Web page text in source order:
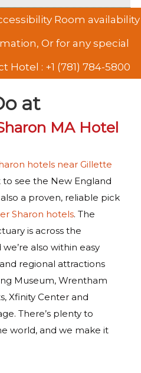
Room availability
Or for any special
Hotel : +1 (781) 784-5800
at
MA Hotel
hotels near Gillette
to see the New England
a proven, reliable pick
Sharon hotels. The
is across the
also within easy
regional attractions
Museum, Wrentham
Xfinity Center and
There’s plenty to
world, and we make it